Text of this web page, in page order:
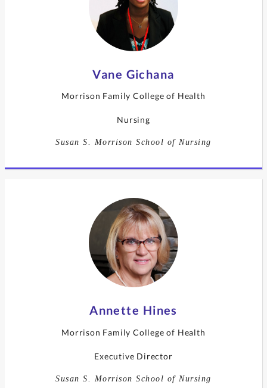
Vane Gichana
Morrison Family College of Health
Nursing
Susan S. Morrison School of Nursing
Annette Hines
Morrison Family College of Health
Executive Director
Susan S. Morrison School of Nursing